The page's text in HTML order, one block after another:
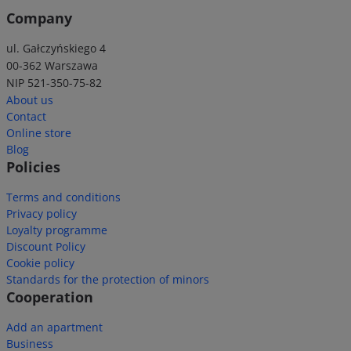
Company
ul. Gałczyńskiego 4
00-362 Warszawa
NIP 521-350-75-82
About us
Contact
Online store
Blog
Policies
Terms and conditions
Privacy policy
Loyalty programme
Discount Policy
Cookie policy
Standards for the protection of minors
Cooperation
Add an apartment
Business